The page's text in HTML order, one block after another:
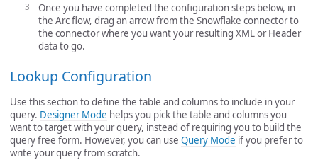
Once you have completed the configuration steps below, in
the Arc flow, drag an arrow from the Snowflake connector to
the connector where you want your resulting XML or Header
data to go.
Lookup Configuration
Use this section to define the table and columns to include in your
query. Designer Mode helps you pick the table and columns you
want to target with your query, instead of requiring you to build the
query free form. However, you can use Query Mode if you prefer to
write your query from scratch.